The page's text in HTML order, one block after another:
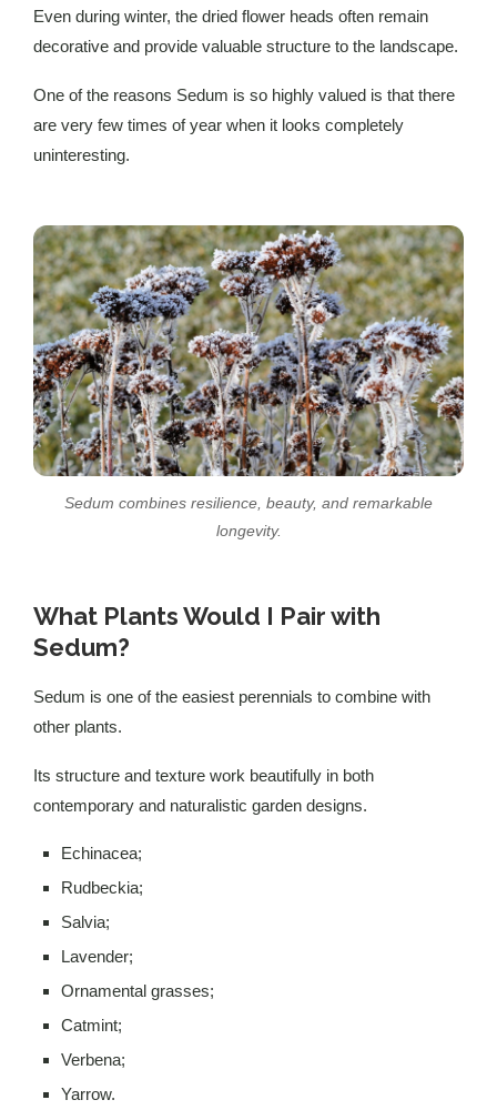
Even during winter, the dried flower heads often remain
decorative and provide valuable structure to the landscape.
One of the reasons Sedum is so highly valued is that there
are very few times of year when it looks completely
uninteresting.
Sedum combines resilience, beauty, and remarkable
longevity.
What Plants Would I Pair with
Sedum?
Sedum is one of the easiest perennials to combine with
other plants.
Its structure and texture work beautifully in both
contemporary and naturalistic garden designs.
Echinacea;
Rudbeckia;
Salvia;
Lavender;
Ornamental grasses;
Catmint;
Verbena;
Yarrow.